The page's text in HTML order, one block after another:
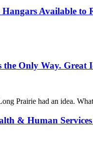
Available to
Only Way. Great
Prairie had an idea.
& Human